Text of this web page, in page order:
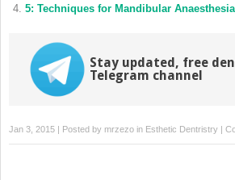
5: Techniques for Mandibular Anaesthesia
Stay updated, free
Telegram channel
Jan 3, 2015 | Posted by mrzezo in Esthetic Dentristry